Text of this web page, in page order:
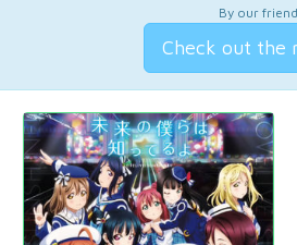
By our
Check out the